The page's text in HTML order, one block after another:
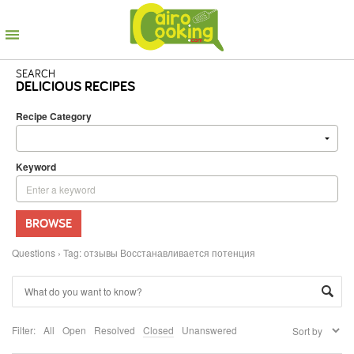
SEARCH
DELICIOUS RECIPES
Recipe Category
Keyword
BROWSE
Questions › Tag: отзывы Восстанавливается потенция
Filter: All Open Resolved Closed Unanswered